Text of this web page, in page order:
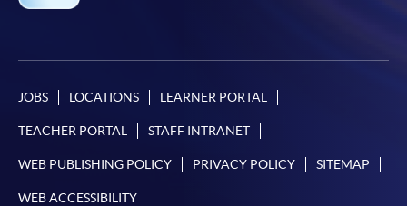
JOBS LOCATIONS LEARNER PORTAL
TEACHER PORTAL STAFF INTRANET
WEB PUBLISHING POLICY PRIVACY POLICY SITEMAP
WEB ACCESSIBILITY